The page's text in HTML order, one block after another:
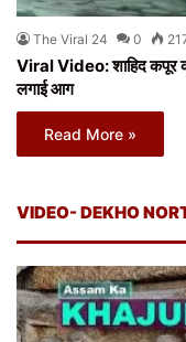
The Viral 24 0
Viral Video: शाहिद कपूर की
लगाई आग
Read More »
VIDEO- DEKHO